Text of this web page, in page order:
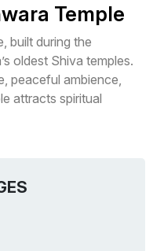
Temple
built during the
oldest Shiva temples.
peaceful ambience,
attracts spiritual